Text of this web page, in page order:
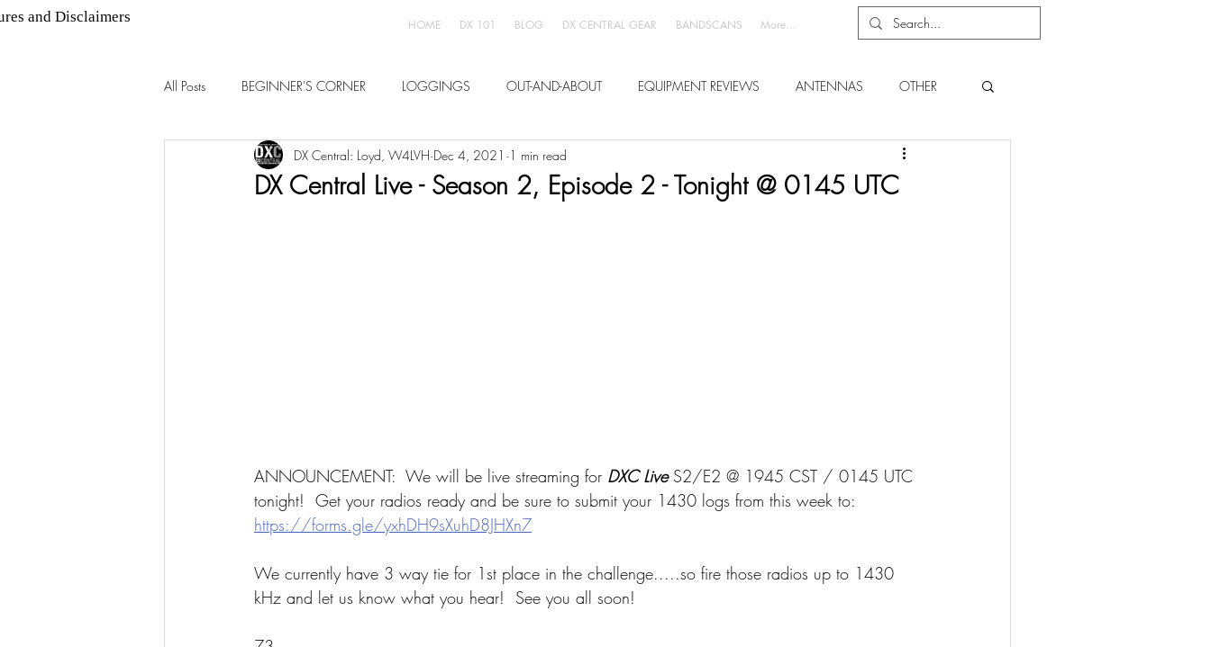
and Disclaimers HOME DX 101 BLOG DX CENTRAL GEAR BANDSCANS More...
All Posts BEGINNER'S CORNER LOGGINGS OUT-AND-ABOUT EQUIPMENT REVIEWS ANTENNAS OTHER
FM DX
DX Central Live - Season 2, Episode 2 - Tonight @ 0145 UTC
DX Central: Loyd, W4LVH Dec 4, 2021 1 min read
ANNOUNCEMENT:  We will be live streaming for DXC Live S2/E2 @ 1945 CST / 0145 UTC
tonight!  Get your radios ready and be sure to submit your 1430 logs from this week to:
https://forms.gle/yxhDH9sXuhD8JHXn7
We currently have 3 way tie for 1st place in the challenge.....so fire those radios up to 1430
kHz and let us know what you hear!  See you all soon!